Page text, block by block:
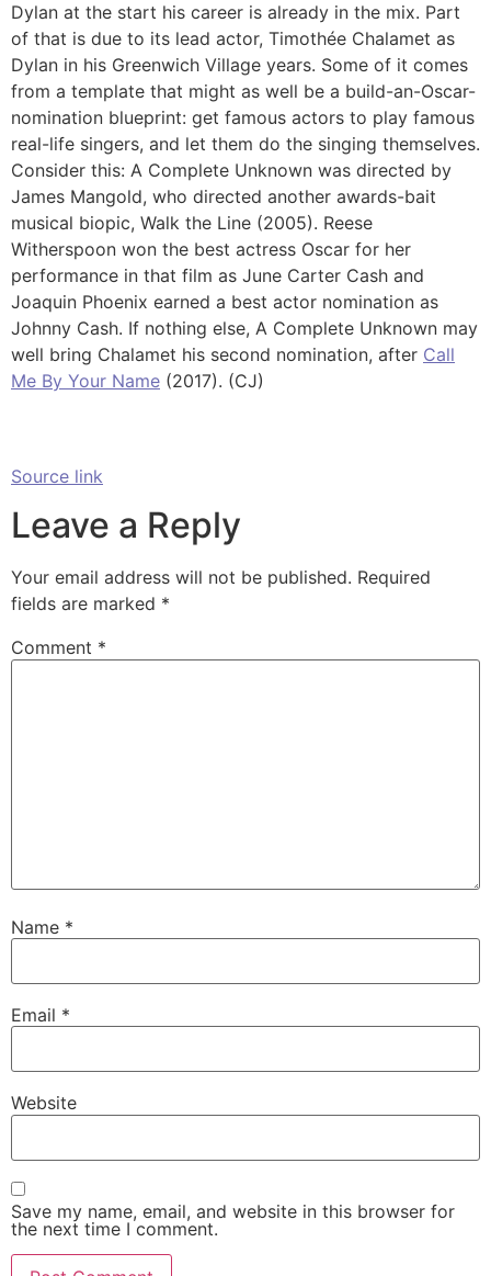
Dylan at the start his career is already in the mix. Part
of that is due to its lead actor, Timothée Chalamet as
Dylan in his Greenwich Village years. Some of it comes
from a template that might as well be a build-an-Oscar-
nomination blueprint: get famous actors to play famous
real-life singers, and let them do the singing themselves.
Consider this: A Complete Unknown was directed by
James Mangold, who directed another awards-bait
musical biopic, Walk the Line (2005). Reese
Witherspoon won the best actress Oscar for her
performance in that film as June Carter Cash and
Joaquin Phoenix earned a best actor nomination as
Johnny Cash. If nothing else, A Complete Unknown may
well bring Chalamet his second nomination, after Call
Me By Your Name (2017). (CJ)
Source link
Leave a Reply
Your email address will not be published. Required
fields are marked *
Comment *
Name *
Email *
Website
Save my name, email, and website in this browser for
the next time I comment.